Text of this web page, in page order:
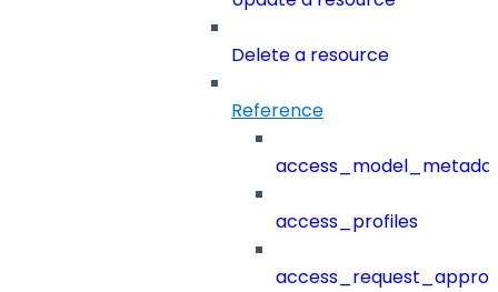
Delete a resource
Reference
access_profiles